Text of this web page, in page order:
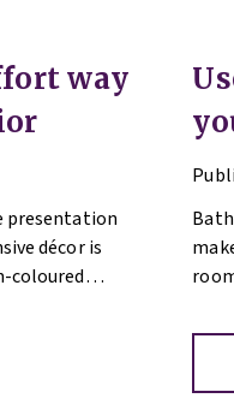
way
presentation
décor is
coloured